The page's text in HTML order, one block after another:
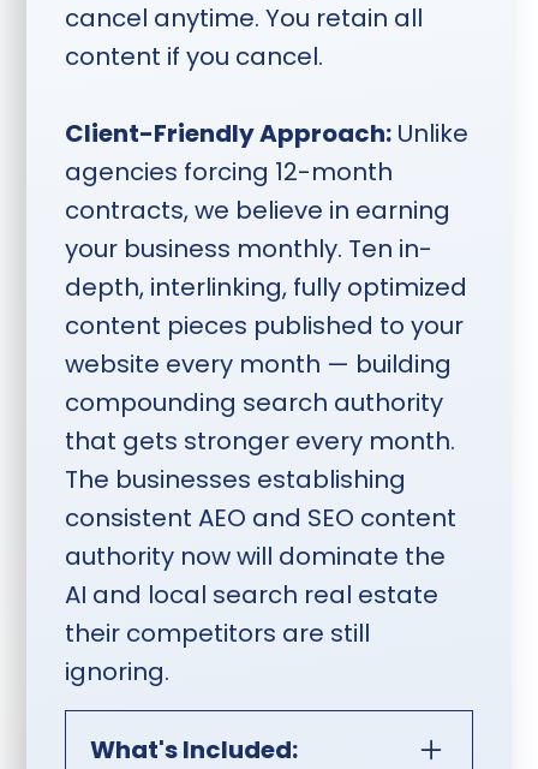
cancel anytime. You retain all
content if you cancel.
Client-Friendly Approach: Unlike
agencies forcing 12-month
contracts, we believe in earning
your business monthly. Ten in-
depth, interlinking, fully optimized
content pieces published to your
website every month — building
compounding search authority
that gets stronger every month.
The businesses establishing
consistent AEO and SEO content
authority now will dominate the
AI and local search real estate
their competitors are still
ignoring.
What's Included: